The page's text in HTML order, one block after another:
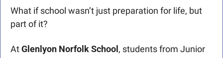
What if school wasn’t just preparation for life, but
part of it?
At Glenlyon Norfolk School , students from Junior